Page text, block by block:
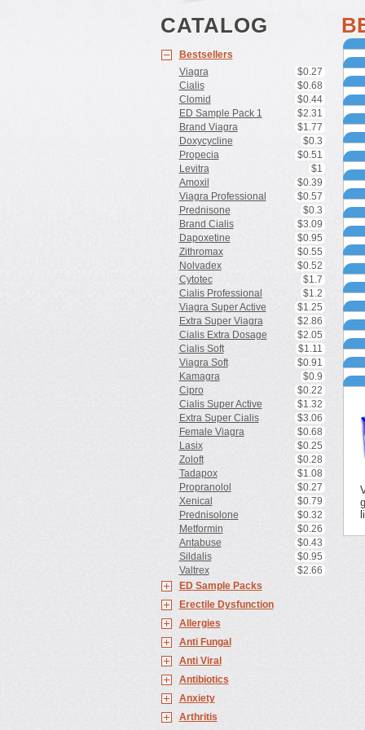
CATALOG
Bestsellers
Viagra
$0.27
Cialis
$0.68
Clomid
$0.44
ED Sample Pack 1
$2.31
Brand Viagra
$1.77
Doxycycline
$0.3
Propecia
$0.51
Levitra
$1
Amoxil
$0.39
Viagra Professional
$0.57
Prednisone
$0.3
Brand Cialis
$3.09
Dapoxetine
$0.95
Zithromax
$0.55
Nolvadex
$0.52
Cytotec
$1.7
Cialis Professional
$1.2
Viagra Super Active
$1.25
Extra Super Viagra
$2.86
Cialis Extra Dosage
$2.05
Cialis Soft
$1.11
Viagra Soft
$0.91
Kamagra
$0.9
Cipro
$0.22
Cialis Super Active
$1.32
Extra Super Cialis
$3.06
Female Viagra
$0.68
Lasix
$0.25
Zoloft
$0.28
Tadapox
$1.08
Propranolol
$0.27
Xenical
$0.79
Prednisolone
$0.32
Metformin
$0.26
Antabuse
$0.43
Sildalis
$0.95
Valtrex
$2.66
ED Sample Packs
Erectile Dysfunction
Allergies
Anti Fungal
Anti Viral
Antibiotics
Anxiety
Arthritis